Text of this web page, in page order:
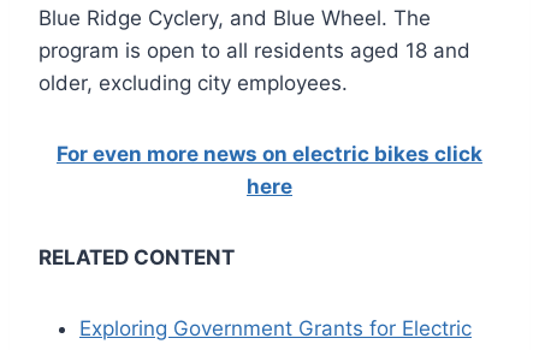
Blue Ridge Cyclery, and Blue Wheel. The
program is open to all residents aged 18 and
older, excluding city employees.
For even more news on electric bikes click
here
RELATED CONTENT
Exploring Government Grants for Electric